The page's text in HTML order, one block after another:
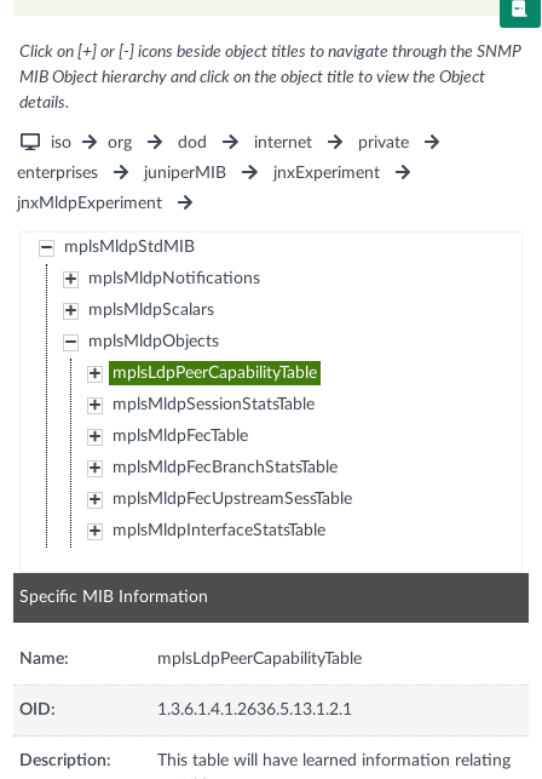
Click on [+] or [-] icons beside object titles to navigate through the SNMP
MIB Object hierarchy and click on the object title to view the Object
details.
iso org dod internet
private
enterprises
juniperMIB
jnxExperiment
jnxMldpExperiment
mplsMldpStdMIB
mplsMldpNotifications
mplsMldpScalars
mplsMldpObjects
mplsLdpPeerCapabilityTable
mplsMldpSessionStatsTable
mplsMldpFecTable
mplsMldpFecBranchStatsTable
mplsMldpFecUpstreamSessTable
mplsMldpInterfaceStatsTable
Specific MIB Information
Name: mplsLdpPeerCapabilityTable
OID: 1.3.6.1.4.1.2636.5.13.1.2.1
Description:
This table will have learned information relating